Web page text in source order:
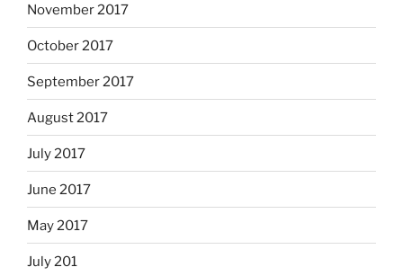
November 2017
October 2017
September 2017
August 2017
July 2017
June 2017
May 2017
July 201